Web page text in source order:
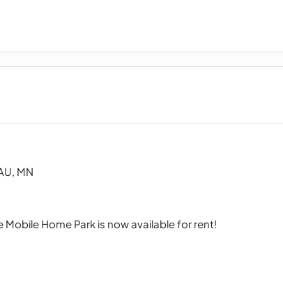
MN
Home Park is now available for rent!